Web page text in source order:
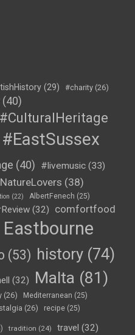
(29) #charity (26)
(40)
#CulturalHeritage
#EastSussex
(40) #livemusic (33)
(38)
(22) AlbertFenech (25)
(32)
comfortfood
Eastbourne
(53) history (74)
(32) Malta (81)
(26) Mediterranean (25)
(26) recipe (25)
tradition (24) travel (32)